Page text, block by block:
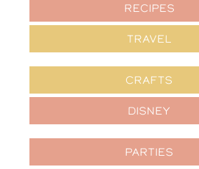
RECIPES
TRAVEL
CRAFTS
DISNEY
PARTIES